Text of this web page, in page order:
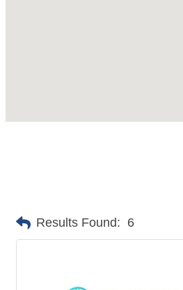
Results Found: 6